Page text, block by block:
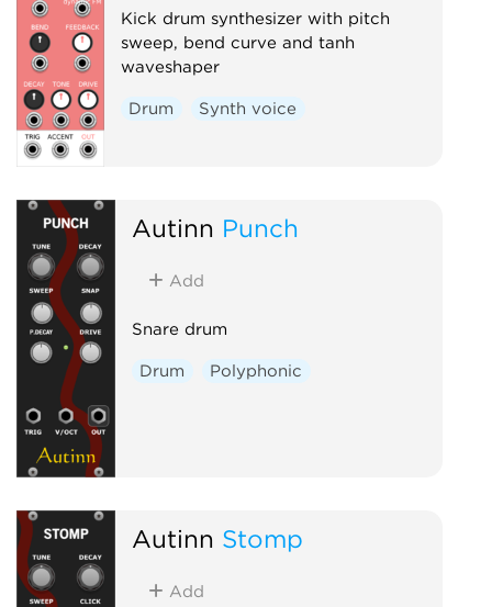
Kick drum synthesizer with pitch
sweep, bend curve and tanh
waveshaper
Drum Synth voice
Autinn Punch
Add
Snare drum
Drum Polyphonic
Autinn Stomp
Add